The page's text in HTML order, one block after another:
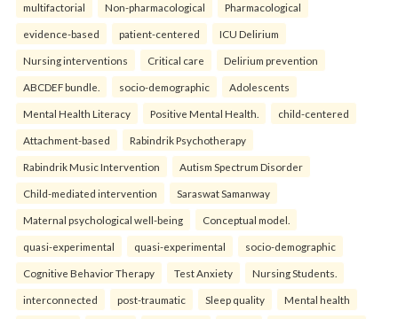
multifactorial Non-pharmacological Pharmacological
evidence-based patient-centered ICU Delirium
Nursing interventions Critical care Delirium prevention
ABCDEF bundle. socio-demographic Adolescents
Mental Health Literacy Positive Mental Health. child-centered
Attachment-based Rabindrik Psychotherapy
Rabindrik Music Intervention Autism Spectrum Disorder
Child-mediated intervention Saraswat Samanway
Maternal psychological well-being Conceptual model.
quasi-experimental quasi-experimental socio-demographic
Cognitive Behavior Therapy Test Anxiety Nursing Students.
interconnected post-traumatic Sleep quality Mental health